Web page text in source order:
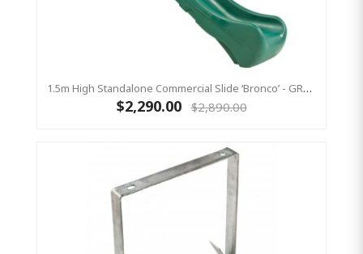
1.5m High Standalone Commercial Slide ‘Bronco’ - GREEN
$2,290.00 $2,890.00